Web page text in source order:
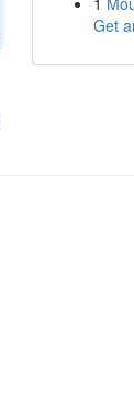
Get